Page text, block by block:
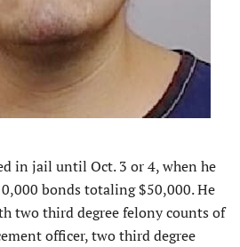
in jail until Oct. 3 or 4, when he
bonds totaling $50,000. He
two third degree felony counts of
officer, two third degree